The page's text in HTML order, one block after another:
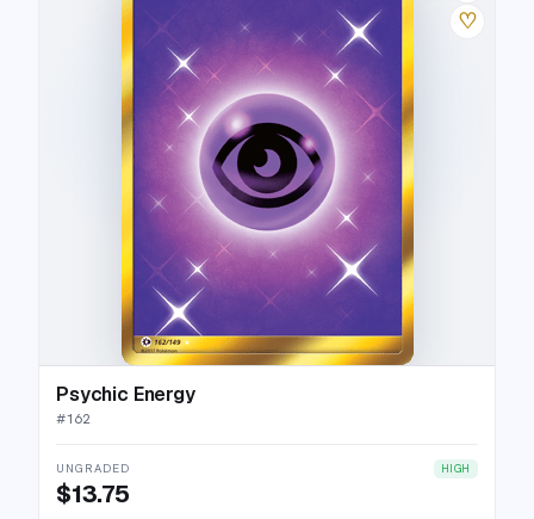
♡
Psychic Energy
#162
UNGRADED HIGH
$13.75